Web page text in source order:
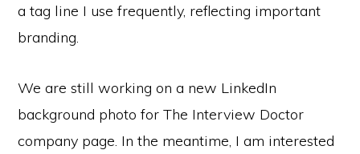
a tag line I use frequently, reflecting important
branding.
We are still working on a new LinkedIn
background photo for The Interview Doctor
company page. In the meantime, I am interested